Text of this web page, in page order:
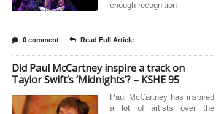
enough recognition
0 comment Read Full Article
Did Paul McCartney inspire a track on
Taylor Swift’s ‘Midnights’? – KSHE 95
Paul McCartney has inspired
a lot of artists over the